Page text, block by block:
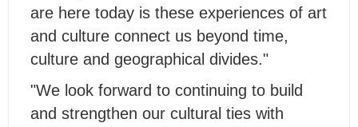
are here today is these experiences of art
and culture connect us beyond time,
culture and geographical divides."
"We look forward to continuing to build
and strengthen our cultural ties with